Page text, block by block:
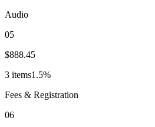
Audio
05
$888.45
3 items1.5%
Fees & Registration
06